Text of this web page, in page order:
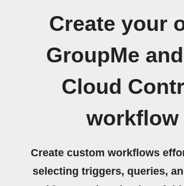
Create your
GroupMe
Cloud
workflow
Create custom workflows
selecting triggers, queries,